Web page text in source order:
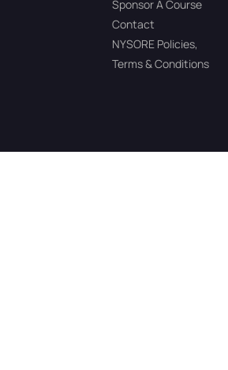
Sponsor A Course
Contact
NYSORE Policies,
Terms & Conditions